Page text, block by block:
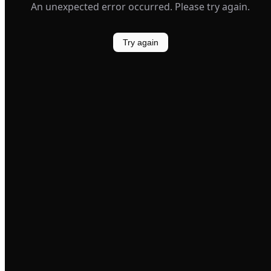
An unexpected error occurred. Please try again.
Try again